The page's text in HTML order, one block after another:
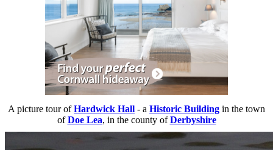
A picture tour ofHardwick Hall - a Historic Building in the town
ofDoe Lea, in the county ofDerbyshire